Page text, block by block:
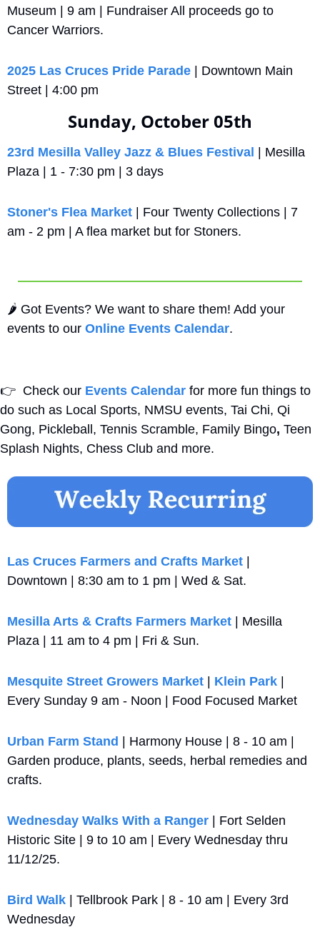
Museum | 9 am | Fundraiser All proceeds go to
Cancer Warriors.
2025 Las Cruces Pride Parade | Downtown Main
Street | 4:00 pm
Sunday, October 05th
23rd Mesilla Valley Jazz & Blues Festival
| Mesilla
Plaza | 1 - 7:30 pm | 3 days
Stoner's Flea Market | Four Twenty Collections | 7
am - 2 pm | A flea market but for Stoners.
🌶️ Got Events? We want to share them! Add your
events to our Online Events Calendar.
👉
  Check our
Events Calendar for more fun things to
do such as Local Sports, NMSU events, Tai Chi, Qi
Gong, Pickleball, Tennis Scramble, Family Bingo, Teen
Splash Nights, Chess Club and more.
Las Cruces Farmers and Crafts Market
Downtown | 8:30 am to 1 pm | Wed & Sat.
Mesilla Arts & Crafts Farmers Market | Mesilla
Plaza | 11 am to 4 pm | Fri & Sun.
Mesquite Street Growers Market Klein Park
Every Sunday 9 am - Noon | Food Focused Market
Urban Farm Stand
| Harmony House | 8 - 10 am |
Garden produce, plants, seeds, herbal remedies and
crafts.
Wednesday Walks With a Ranger | Fort Selden
Historic Site | 9 to 10 am | Every Wednesday thru
11/12/25.
Bird Walk
| Tellbrook Park | 8 - 10 am | Every 3rd
Wednesday